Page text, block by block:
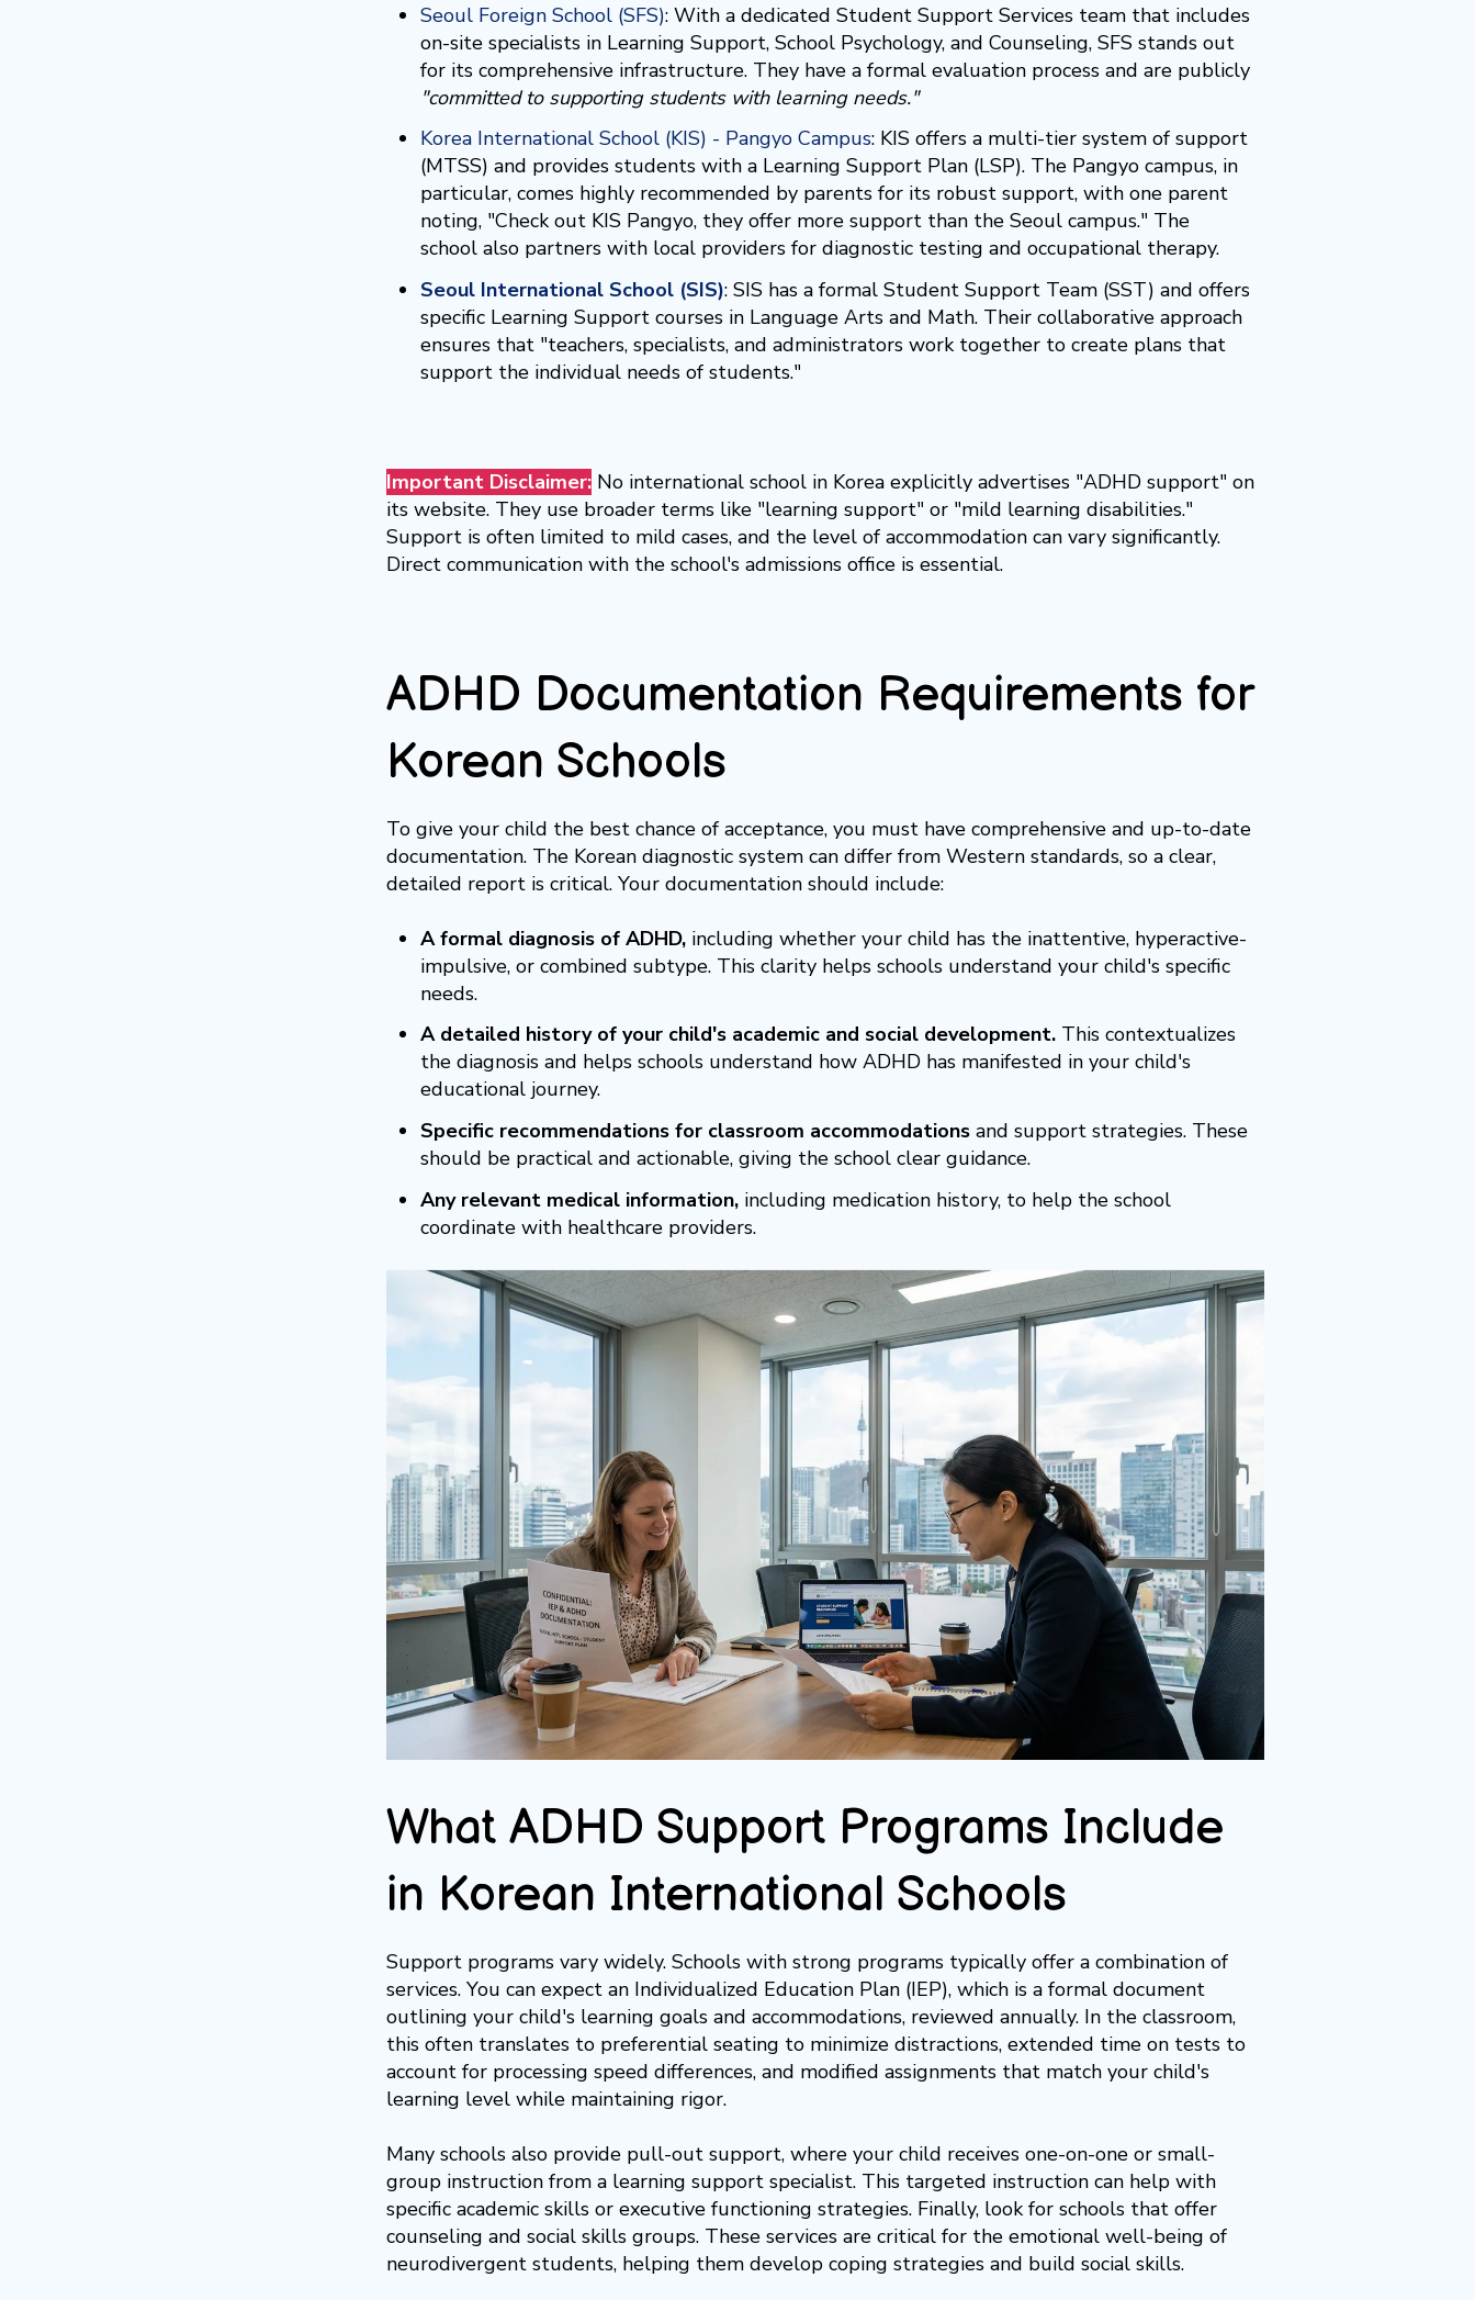
Seoul Foreign School (SFS):With a dedicated Student Support Services team that includes
on-site specialists in Learning Support, School Psychology, and Counseling, SFS stands out
for its comprehensive infrastructure. They have a formal evaluation process and are publicly
"committed to supporting students with learning needs."
Korea International School (KIS) - Pangyo Campus:KIS offers a multi-tier system of support
(MTSS) and provides students with a Learning Support Plan (LSP). The Pangyo campus, in
particular, comes highly recommended by parents for its robust support, with one parent
noting, "Check out KIS Pangyo, they offer more support than the Seoul campus." The
school also partners with local providers for diagnostic testing and occupational therapy.
Seoul International School (SIS):SIS has a formal Student Support Team (SST) and offers
specific Learning Support courses in Language Arts and Math. Their collaborative approach
ensures that "teachers, specialists, and administrators work together to create plans that
support the individual needs of students."
Important Disclaimer: No international school in Korea explicitly advertises "ADHD support" on
its website. They use broader terms like "learning support" or "mild learning disabilities."
Support is often limited to mild cases, and the level of accommodation can vary significantly.
Direct communication with the school's admissions office is essential.
ADHD Documentation Requirements for
Korean Schools
To give your child the best chance of acceptance, you must have comprehensive and up-to-date
documentation. The Korean diagnostic system can differ from Western standards, so a clear,
detailed report is critical. Your documentation should include:
A formal diagnosis of ADHD,including whether your child has the inattentive, hyperactive-
impulsive, or combined subtype. This clarity helps schools understand your child's specific
needs.
A detailed history of your child's academic and social development.This contextualizes
the diagnosis and helps schools understand how ADHD has manifested in your child's
educational journey.
Specific recommendations for classroom accommodationsand support strategies. These
should be practical and actionable, giving the school clear guidance.
Any relevant medical information,including medication history, to help the school
coordinate with healthcare providers.
What ADHD Support Programs Include
in Korean International Schools
Support programs vary widely. Schools with strong programs typically offer a combination of
services. You can expect an Individualized Education Plan (IEP), which is a formal document
outlining your child's learning goals and accommodations, reviewed annually. In the classroom,
this often translates to preferential seating to minimize distractions, extended time on tests to
account for processing speed differences, and modified assignments that match your child's
learning level while maintaining rigor.
Many schools also provide pull-out support, where your child receives one-on-one or small-
group instruction from a learning support specialist. This targeted instruction can help with
specific academic skills or executive functioning strategies. Finally, look for schools that offer
counseling and social skills groups. These services are critical for the emotional well-being of
neurodivergent students, helping them develop coping strategies and build social skills.